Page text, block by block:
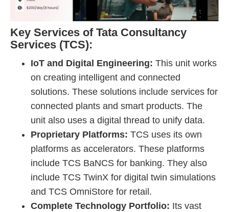
Key Services of Tata Consultancy
Services (TCS):
IoT and Digital Engineering: This unit works
on creating intelligent and connected
solutions. These solutions include services for
connected plants and smart products. The
unit also uses a digital thread to unify data.
Proprietary Platforms: TCS uses its own
platforms as accelerators. These platforms
include TCS BaNCS for banking. They also
include TCS TwinX for digital twin simulations
and TCS OmniStore for retail.
Complete Technology Portfolio: Its vast